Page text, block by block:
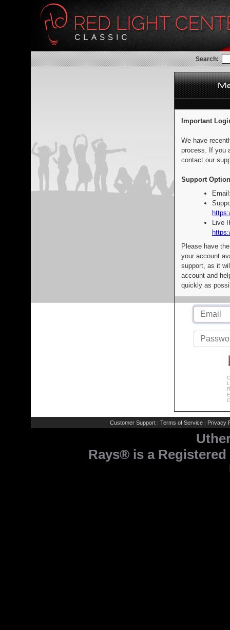
Search:
Important
We have
process. If you
contact our
Support
Live
Please have
your account
support, as it
account and
quickly as
Customer Support | Terms of Service | Privacy
Rays® is a